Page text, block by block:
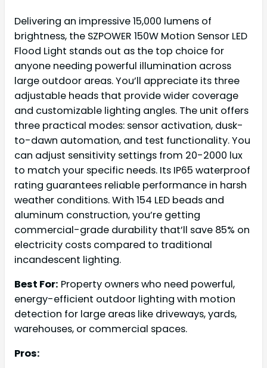
Delivering an impressive 15,000 lumens of
brightness, the SZPOWER 150W Motion Sensor LED
Flood Light stands out as the top choice for
anyone needing powerful illumination across
large outdoor areas. You’ll appreciate its three
adjustable heads that provide wider coverage
and customizable lighting angles. The unit offers
three practical modes: sensor activation, dusk-
to-dawn automation, and test functionality. You
can adjust sensitivity settings from 20-2000 lux
to match your specific needs. Its IP65 waterproof
rating guarantees reliable performance in harsh
weather conditions. With 154 LED beads and
aluminum construction, you’re getting
commercial-grade durability that’ll save 85% on
electricity costs compared to traditional
incandescent lighting.
Best For: Property owners who need powerful,
energy-efficient outdoor lighting with motion
detection for large areas like driveways, yards,
warehouses, or commercial spaces.
Pros: